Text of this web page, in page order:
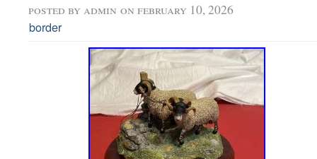
posted by admin on february 10, 2026
border